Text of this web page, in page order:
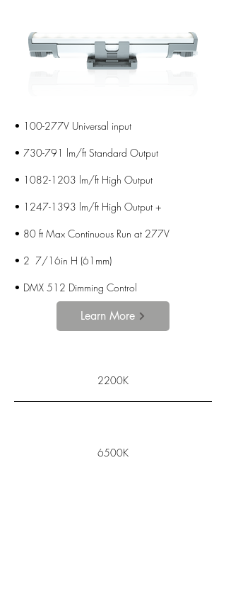
• 100-277V Universal input
• 730-791 lm/ft Standard Output
• 1082-1203 lm/ft High Output
• 1247-1393 lm/ft High Output +
• 80 ft Max Continuous Run at 277V
• 2 7/16in H (61mm)
• DMX 512 Dimming Control
Learn More
2200K
6500K